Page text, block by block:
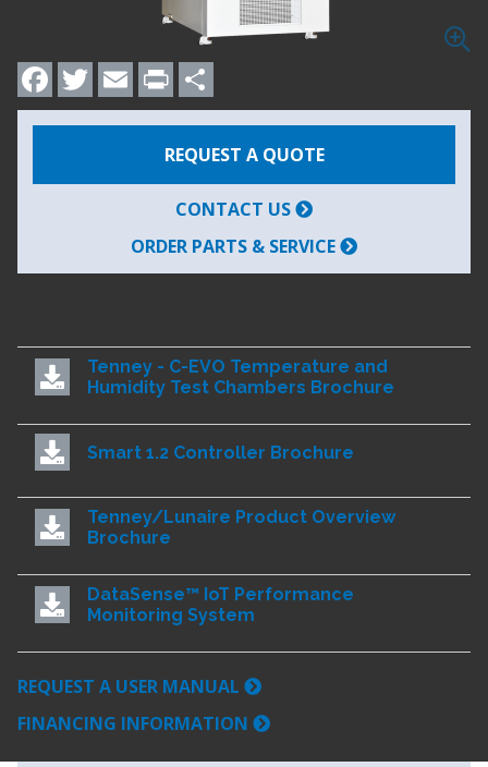
Facebook
Twitter
Email
PrintShare
REQUEST A QUOTE
CONTACT US
ORDER PARTS & SERVICE
Tenney - C-EVO Temperature and
Humidity Test Chambers Brochure
Smart 1.2 Controller Brochure
Tenney/Lunaire Product Overview
Brochure
DataSense™ IoT Performance
Monitoring System
REQUEST A USER MANUAL
FINANCING INFORMATION